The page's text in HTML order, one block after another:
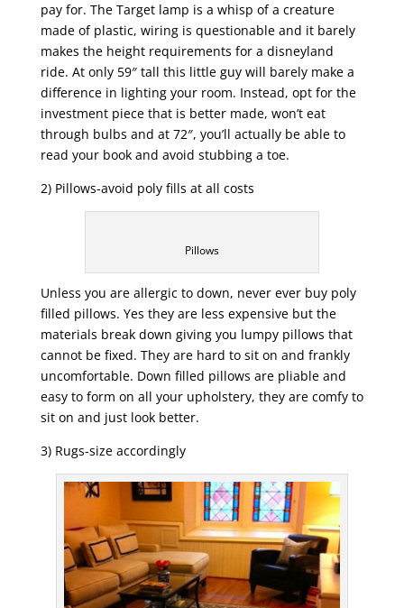
pay for. The Target lamp is a whisp of a creature
made of plastic, wiring is questionable and it barely
makes the height requirements for a disneyland
ride. At only 59″ tall this little guy will barely make a
difference in lighting your room. Instead, opt for the
investment piece that is better made, won’t eat
through bulbs and at 72″, you’ll actually be able to
read your book and avoid stubbing a toe.
2) Pillows-avoid poly fills at all costs
Pillows
Unless you are allergic to down, never ever buy poly
filled pillows. Yes they are less expensive but the
materials break down giving you lumpy pillows that
cannot be fixed. They are hard to sit on and frankly
uncomfortable. Down filled pillows are pliable and
easy to form on all your upholstery, they are comfy to
sit on and just look better.
3) Rugs-size accordingly